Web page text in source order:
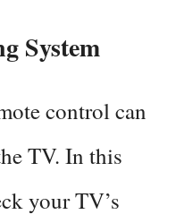
System
control can
TV. In this
your TV’s